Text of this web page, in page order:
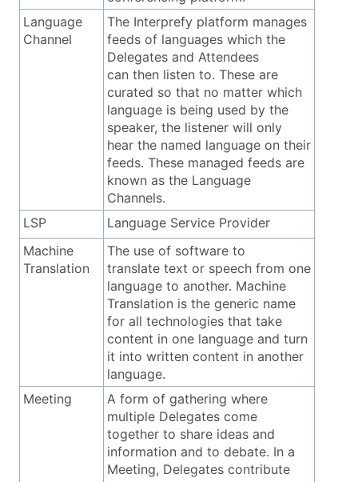
Language
Channel
The Interprefy platform manages
feeds of languages which the
Delegates and Attendees
can then listen to. These are
curated so that no matter which
language is being used by the
speaker, the listener will only
hear the named language on their
feeds. These managed feeds are
known as the Language
Channels.
LSP
Language Service Provider
Machine
Translation
The use of software to
translate text or speech from one
language to another. Machine
Translation is the generic name
for all technologies that take
content in one language and turn
it into written content in another
language.
Meeting
A form of gathering where
multiple Delegates come
together to share ideas and
information and to debate. In a
Meeting, Delegates contribute